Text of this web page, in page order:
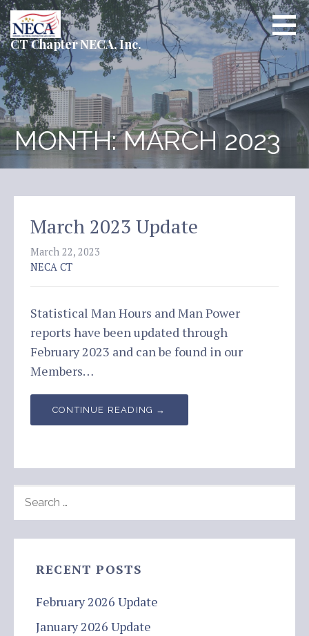
Skip
to
content
CT Chapter NECA, Inc.
MONTH: MARCH 2023
March 2023 Update
March 22, 2023
NECA CT
Statistical Man Hours and Man Power
reports have been updated through
February 2023 and can be found in our
Members…
CONTINUE READING →
FOR:
RECENT POSTS
February 2026 Update
January 2026 Update